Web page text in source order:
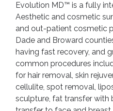
Evolution MD™ is a fully
Aesthetic and cosmetic
and out-patient cosmetic
Dade and Broward
having fast recovery, and
common procedures
for hair removal, skin
cellulite, spot removal,
sculpture, fat transfer with